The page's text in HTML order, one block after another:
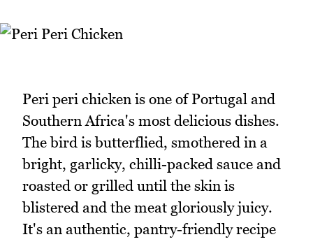
Peri peri chicken is one of Portugal and
Southern Africa's most delicious dishes.
The bird is butterflied, smothered in a
bright, garlicky, chilli-packed sauce and
roasted or grilled until the skin is
blistered and the meat gloriously juicy.
It's an authentic, pantry-friendly recipe